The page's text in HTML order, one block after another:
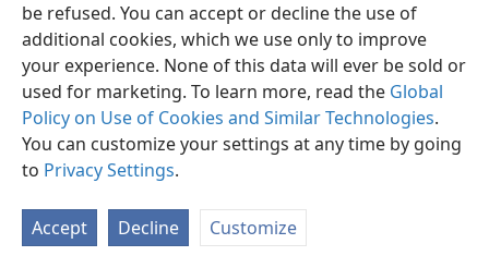
be refused. You can accept or decline the use of
additional cookies, which we use only to improve
your experience. None of this data will ever be sold or
used for marketing. To learn more, read the Global
Policy on Use of Cookies and Similar Technologies.
You can customize your settings at any time by going
to Privacy Settings.
Accept Decline Customize